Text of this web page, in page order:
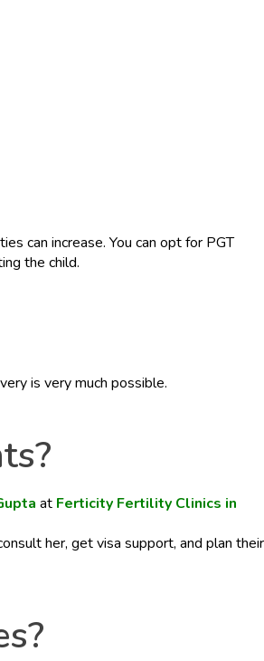
can increase. You can opt for PGT
the child.
is very much possible.
at Ferticity Fertility Clinics in
her, get visa support, and plan their